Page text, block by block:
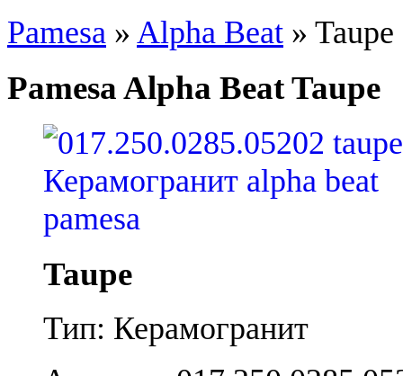
Pamesa » Alpha Beat » Taupe
Pamesa Alpha Beat Taupe
Taupe
Тип: Керамогранит